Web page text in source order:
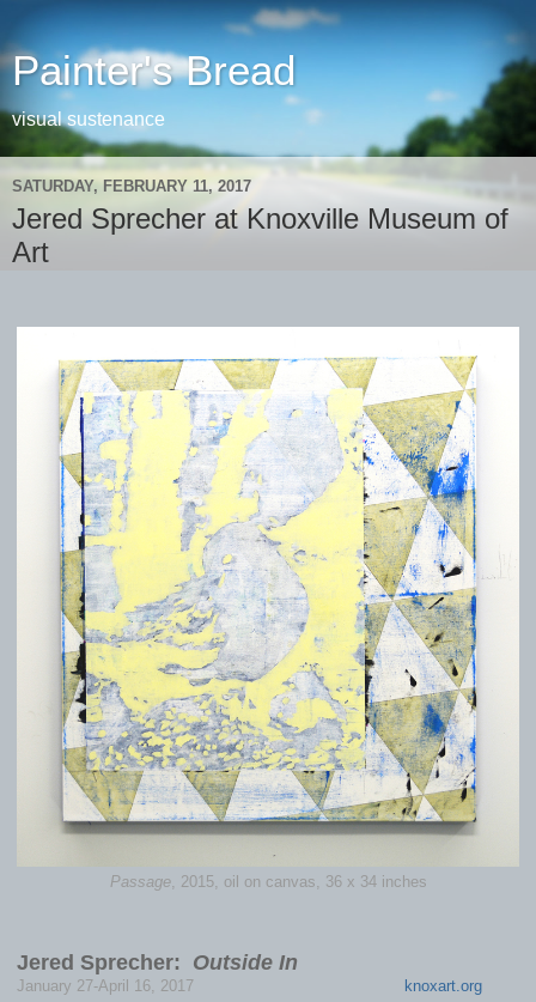
Painter's Bread
visual sustenance
SATURDAY, FEBRUARY 11, 2017
Jered Sprecher at Knoxville Museum of
Art
Passage, 2015, oil on canvas, 36 x 34 inches
Jered Sprecher: Outside In
January 27-April 16, 2017 knoxart.org